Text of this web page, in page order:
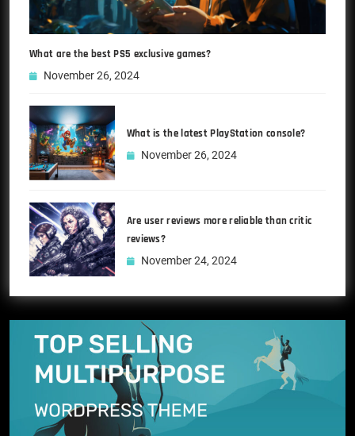
What are the best PS5 exclusive games?
November 26, 2024
What is the latest PlayStation console?
November 26, 2024
Are user reviews more reliable than critic
reviews?
November 24, 2024